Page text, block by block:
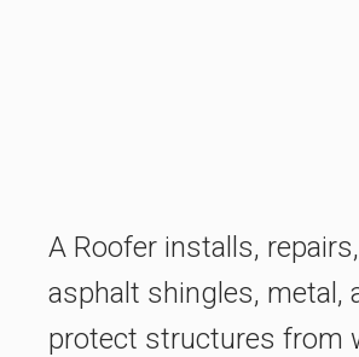
A Roofer installs,
asphalt shingles, metal,
protect structures from